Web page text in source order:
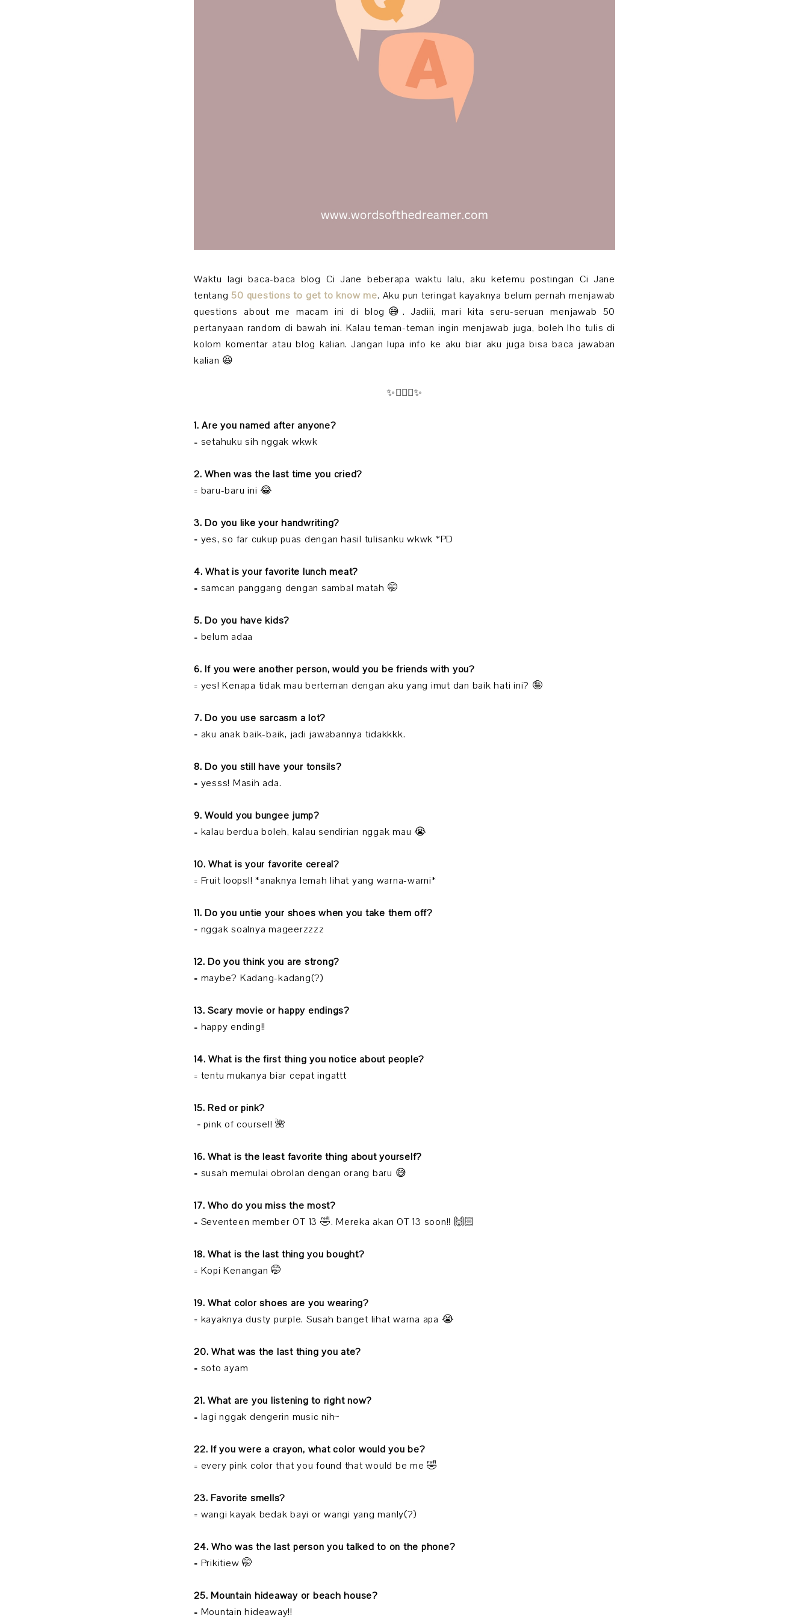
Waktu lagi baca-baca blog Ci Jane beberapa waktu lalu, aku ketemu postingan Ci Jane
tentang50 questions to get to know me. Aku pun teringat kayaknya belum pernah menjawab
questions about me macam ini di blog😅. Jadiii, mari kita seru-seruan menjawab 50
pertanyaan random di bawah ini. Kalau teman-teman ingin menjawab juga, boleh lho tulis di
kolom komentar atau blog kalian. Jangan lupa info ke aku biar aku juga bisa baca jawaban
kalian 😆
✨🧚🏻‍♀️✨
1. Are you named after anyone?
= setahuku sih nggak wkwk
2. When was the last time you cried?
= baru-baru ini 😂
3. Do you like your handwriting?
= yes, so far cukup puas dengan hasil tulisanku wkwk *PD
4. What is your favorite lunch meat?
= samcan panggang dengan sambal matah 🤭
5. Do you have kids?
= belum adaa
6. If you were another person, would you be friends with you?
= yes! Kenapa tidak mau berteman dengan aku yang imut dan baik hati ini? 🤪
7. Do you use sarcasm a lot?
= aku anak baik-baik, jadi jawabannya tidakkkk.
8. Do you still have your tonsils?
= yesss! Masih ada.
9. Would you bungee jump?
= kalau berdua boleh, kalau sendirian nggak mau 😭
10. What is your favorite cereal?
= Fruit loops!! *anaknya lemah lihat yang warna-warni*
11. Do you untie your shoes when you take them off?
= nggak soalnya mageerzzzz
12. Do you think you are strong?
= maybe? Kadang-kadang(?)
13. Scary movie or happy endings?
= happy ending!!
14. What is the first thing you notice about people?
= tentu mukanya biar cepat ingattt
15. Red or pink?
= pink of course!! 🌺
16. What is the least favorite thing about yourself?
= susah memulai obrolan dengan orang baru 😅
17. Who do you miss the most?
= Seventeen member OT 13 🤣. Mereka akan OT 13 soon!! 🙌🏻
18. What is the last thing you bought?
= Kopi Kenangan 🤭
19. What color shoes are you wearing?
= kayaknya dusty purple. Susah banget lihat warna apa 😭
20. What was the last thing you ate?
= soto ayam
21. What are you listening to right now?
= lagi nggak dengerin music nih~
22. If you were a crayon, what color would you be?
= every pink color that you found that would be me 🤣
23. Favorite smells?
= wangi kayak bedak bayi or wangi yang manly(?)
24. Who was the last person you talked to on the phone?
= Prikitiew 🤭
25. Mountain hideaway or beach house?
= Mountain hideaway!!